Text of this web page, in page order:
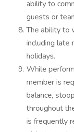
ability to
guests or
The ability to
including late
holidays.
While
member is
balance,
throughout
is frequently